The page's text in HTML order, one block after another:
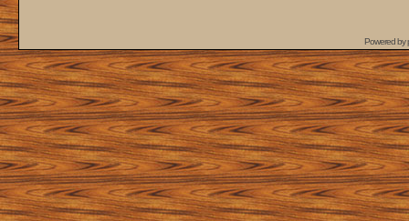
Powered by